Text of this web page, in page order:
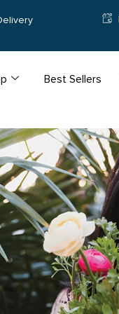
Best Sellers